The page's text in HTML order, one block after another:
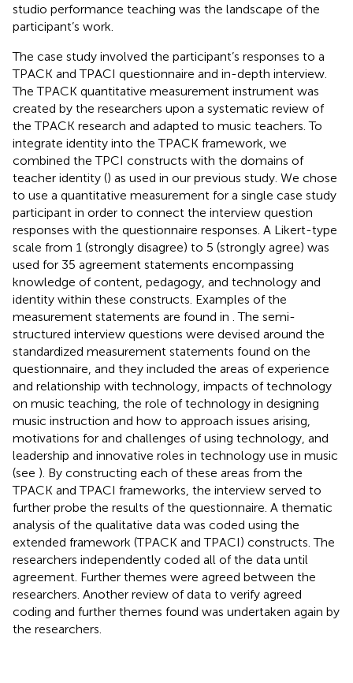
studio performance teaching was the landscape of the
participant’s work.
The case study involved the participant’s responses to a
TPACK and TPACI questionnaire and in-depth interview.
The TPACK quantitative measurement instrument was
created by the researchers upon a systematic review of
the TPACK research and adapted to music teachers. To
integrate identity into the TPACK framework, we
combined the TPCI constructs with the domains of
teacher identity () as used in our previous study. We chose
to use a quantitative measurement for a single case study
participant in order to connect the interview question
responses with the questionnaire responses. A Likert-type
scale from 1 (strongly disagree) to 5 (strongly agree) was
used for 35 agreement statements encompassing
knowledge of content, pedagogy, and technology and
identity within these constructs. Examples of the
measurement statements are found in . The semi-
structured interview questions were devised around the
standardized measurement statements found on the
questionnaire, and they included the areas of experience
and relationship with technology, impacts of technology
on music teaching, the role of technology in designing
music instruction and how to approach issues arising,
motivations for and challenges of using technology, and
leadership and innovative roles in technology use in music
(see ). By constructing each of these areas from the
TPACK and TPACI frameworks, the interview served to
further probe the results of the questionnaire. A thematic
analysis of the qualitative data was coded using the
extended framework (TPACK and TPACI) constructs. The
researchers independently coded all of the data until
agreement. Further themes were agreed between the
researchers. Another review of data to verify agreed
coding and further themes found was undertaken again by
the researchers.